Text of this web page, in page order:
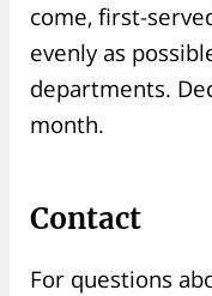
come, first-
evenly as
departments.
month.
Contact
For questions